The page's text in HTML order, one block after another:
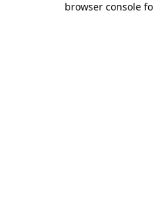
browser console